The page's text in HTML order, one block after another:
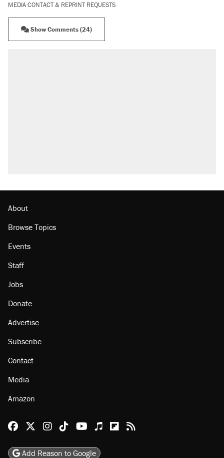
MEDIA CONTACT & REPRINT REQUESTS
Show Comments (24)
About
Browse Topics
Events
Staff
Jobs
Donate
Advertise
Subscribe
Contact
Media
Amazon
Reason Facebook
@reason on X
Reason Instagram
Reason TikTok
Reason Youtube
Apple Podcasts
Reason on Flipboard
Reason RSS
Add Reason to Google